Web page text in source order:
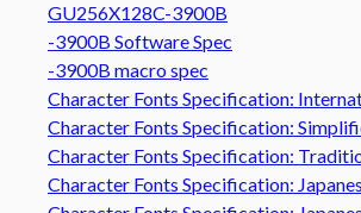
GU256X128C-3900B
-3900B Software Spec
-3900B macro spec
Character Fonts Specification:
Character Fonts Specification:
Character Fonts Specification:
Character Fonts Specification: